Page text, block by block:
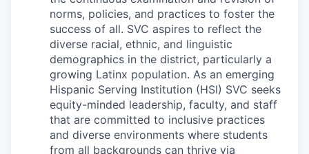
Investors
Investor Directory
Signature Investors
norms, policies, and practices to foster the
success of all. SVC aspires to reflect the
diverse racial, ethnic, and linguistic
demographics in the district, particularly a
growing Latinx population. As an emerging
Hispanic Serving Institution (HSI) SVC seeks
equity-minded leadership, faculty, and staff
that are committed to inclusive practices
and diverse environments where students
from all backgrounds can thrive via